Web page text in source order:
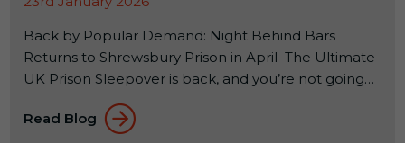
Back by Popular Demand: Night Behind Bars
Returns to Shrewsbury Prison in April The Ultimate
UK Prison Sleepover is back, and you’re not going
to want to miss it! If you’ve ever wondered what it
feels like to spend a night inside a real Victorian jail,
Read Blog